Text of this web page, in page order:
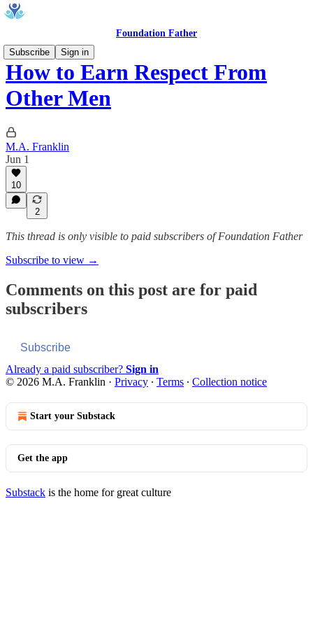
Foundation Father
Subscribe
Sign in
How to Earn Respect From
Other Men
M.A. Franklin
Jun 1
10
2
This thread is only visible to paid subscribers of Foundation Father
Subscribe to view →
Comments on this post are for paid
subscribers
Subscribe
Already a paid subscriber? Sign in
© 2026 M.A. Franklin · Privacy ∙ Terms ∙ Collection notice
Start your Substack
Get the app
Substack is the home for great culture